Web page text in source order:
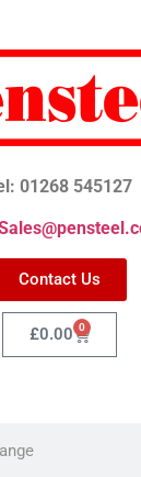
01268 545127
Contact Us
£0.00 0